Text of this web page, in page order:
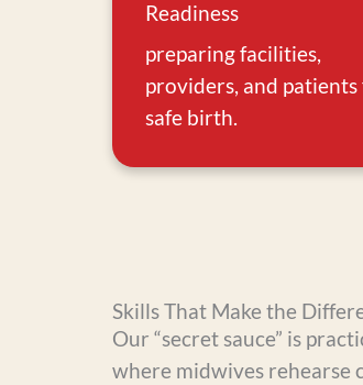
Readiness
preparing facilities,
providers, and
safe birth.
Skills That Make the
Our “secret sauce” is
where midwives rehearse